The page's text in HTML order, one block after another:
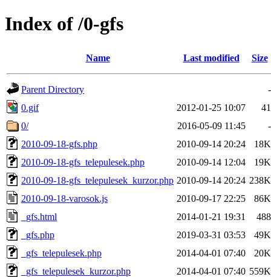
Index of /0-gfs
Name Last modified Size
Parent Directory
-
0.gif
2012-01-25 10:07
41
0/
2016-05-09 11:45
-
2010-09-18-gfs.php
2010-09-14 20:24
18K
2010-09-18-gfs_telepulesek.php
2010-09-14 12:04
19K
2010-09-18-gfs_telepulesek_kurzor.php 2010-09-14 20:24 238K
2010-09-18-varosok.js
2010-09-17 22:25
86K
_gfs.html
2014-01-21 19:31
488
_gfs.php
2019-03-31 03:53
49K
_gfs_telepulesek.php
2014-04-01 07:40
20K
_gfs_telepulesek_kurzor.php
2014-04-01 07:40 559K